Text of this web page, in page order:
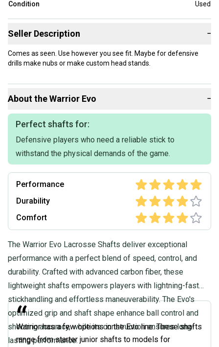
Condition
Used
Seller Description −
Comes as seen. Use however you see fit. Maybe for defensive
drills make nubs or make custom head stands.
About theWarrior Evo −
Perfect shafts for:
Defensive players who need a reliable stick to
withstand the physical demands of the game.
Performance
Durability
Comfort
The Warrior Evo Lacrosse Shafts deliver exceptional
performance with a perfect blend of speed, control, and
durability. Crafted with advanced carbon fiber, these
lightweight shafts empowers players with lightning-fast
stickhandling and effortless maneuverability. The Evo's
optimized grip and shaft shape enhance ball control and
shooting accuracy, while its construction ensures long-
lasting performance.
“
Warrior has a few options in the Evo line. These shafts
range from starter junior shafts to models for